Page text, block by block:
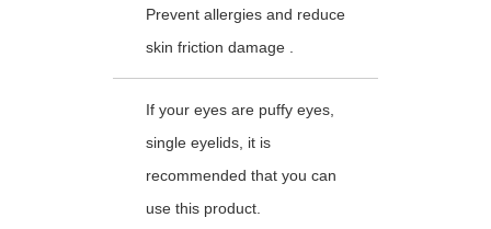
Prevent allergies and reduce
skin friction damage .
If your eyes are puffy eyes,
single eyelids, it is
recommended that you can
use this product.